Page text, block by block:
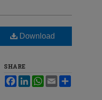
Download
SHARE
FacebookLinkedInWhatsApp
Email